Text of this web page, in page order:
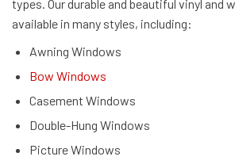
types. Our durable and beautiful vinyl and
available in many styles, including:
Awning Windows
Bow Windows
Casement Windows
Double-Hung Windows
Picture Windows